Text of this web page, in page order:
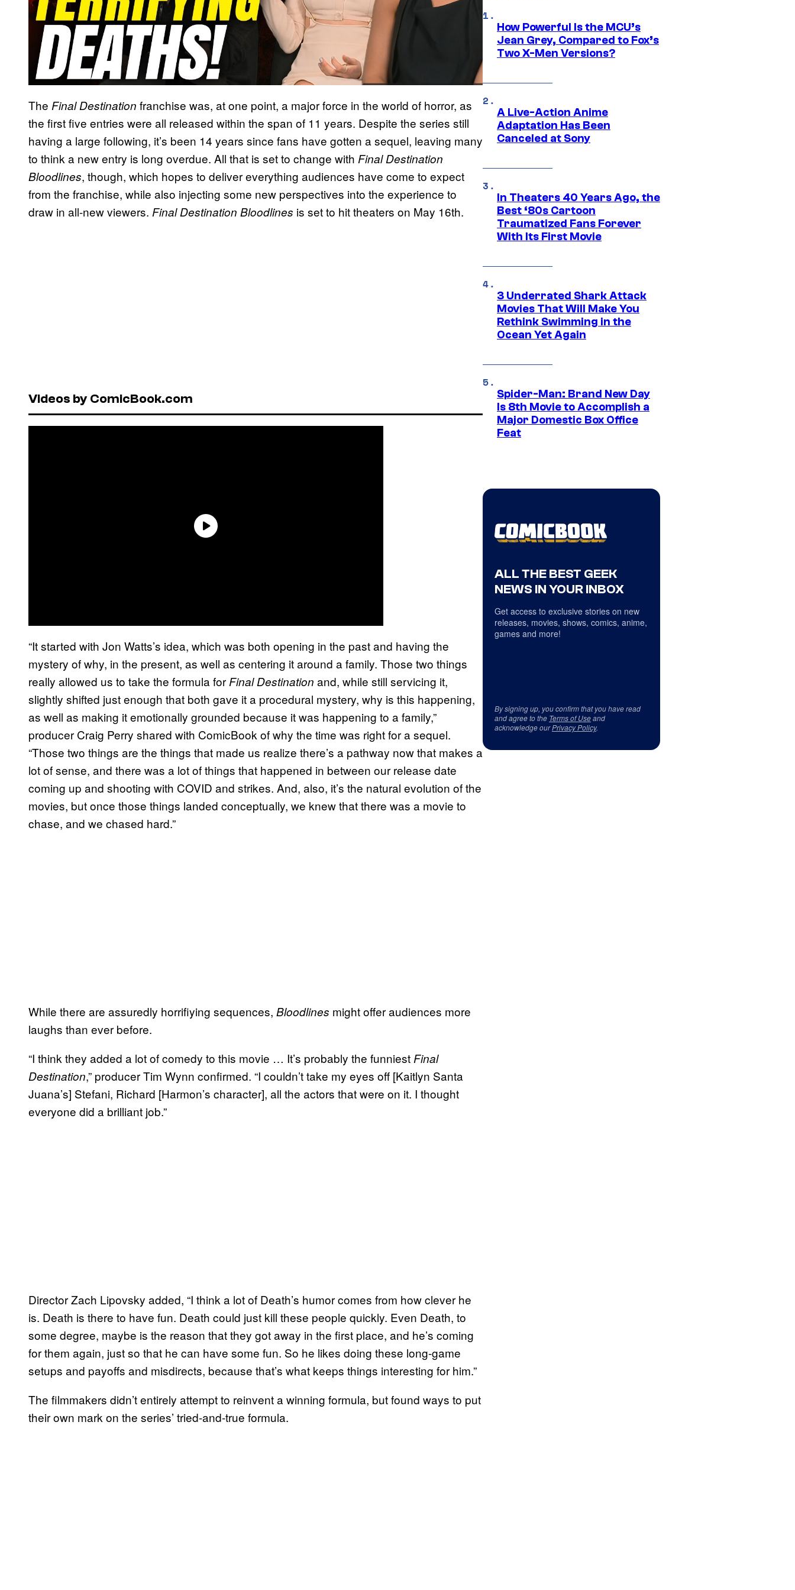
The Final Destination franchise was, at one point, a major force in the world of horror, as
the first five entries were all released within the span of 11 years. Despite the series still
having a large following, it’s been 14 years since fans have gotten a sequel, leaving many
to think a new entry is long overdue. All that is set to change with Final Destination
Bloodlines, though, which hopes to deliver everything audiences have come to expect
from the franchise, while also injecting some new perspectives into the experience to
draw in all-new viewers. Final Destination Bloodlines is set to hit theaters on May 16th.
Videos by ComicBook.com
“It started with Jon Watts’s idea, which was both opening in the past and having the
mystery of why, in the present, as well as centering it around a family. Those two things
really allowed us to take the formula for Final Destination and, while still servicing it,
slightly shifted just enough that both gave it a procedural mystery, why is this happening,
as well as making it emotionally grounded because it was happening to a family,”
producer Craig Perry shared with ComicBook of why the time was right for a sequel.
“Those two things are the things that made us realize there’s a pathway now that makes a
lot of sense, and there was a lot of things that happened in between our release date
coming up and shooting with COVID and strikes. And, also, it’s the natural evolution of the
movies, but once those things landed conceptually, we knew that there was a movie to
chase, and we chased hard.”
While there are assuredly horrifiying sequences, Bloodlines might offer audiences more
laughs than ever before.
“I think they added a lot of comedy to this movie … It’s probably the funniest Final
Destination,” producer Tim Wynn confirmed. “I couldn’t take my eyes off [Kaitlyn Santa
Juana’s] Stefani, Richard [Harmon’s character], all the actors that were on it. I thought
everyone did a brilliant job.”
Director Zach Lipovsky added, “I think a lot of Death’s humor comes from how clever he
is. Death is there to have fun. Death could just kill these people quickly. Even Death, to
some degree, maybe is the reason that they got away in the first place, and he’s coming
for them again, just so that he can have some fun. So he likes doing these long-game
setups and payoffs and misdirects, because that’s what keeps things interesting for him.”
The filmmakers didn’t entirely attempt to reinvent a winning formula, but found ways to put
their own mark on the series’ tried-and-true formula.
How Powerful Is the MCU’s
Jean Grey, Compared to Fox’s
Two X-Men Versions?
A Live-Action Anime
Adaptation Has Been
Canceled at Sony
In Theaters 40 Years Ago, the
Best ‘80s Cartoon
Traumatized Fans Forever
With Its First Movie
3 Underrated Shark Attack
Movies That Will Make You
Rethink Swimming in the
Ocean Yet Again
Spider-Man: Brand New Day
Is 8th Movie to Accomplish a
Major Domestic Box Office
Feat
ALL THE BEST GEEK
NEWS IN YOUR INBOX
Get access to exclusive stories on new
releases, movies, shows, comics, anime,
games and more!
By signing up, you confirm that you have read
and agree to the Terms of Useand
acknowledge ourPrivacy Policy.